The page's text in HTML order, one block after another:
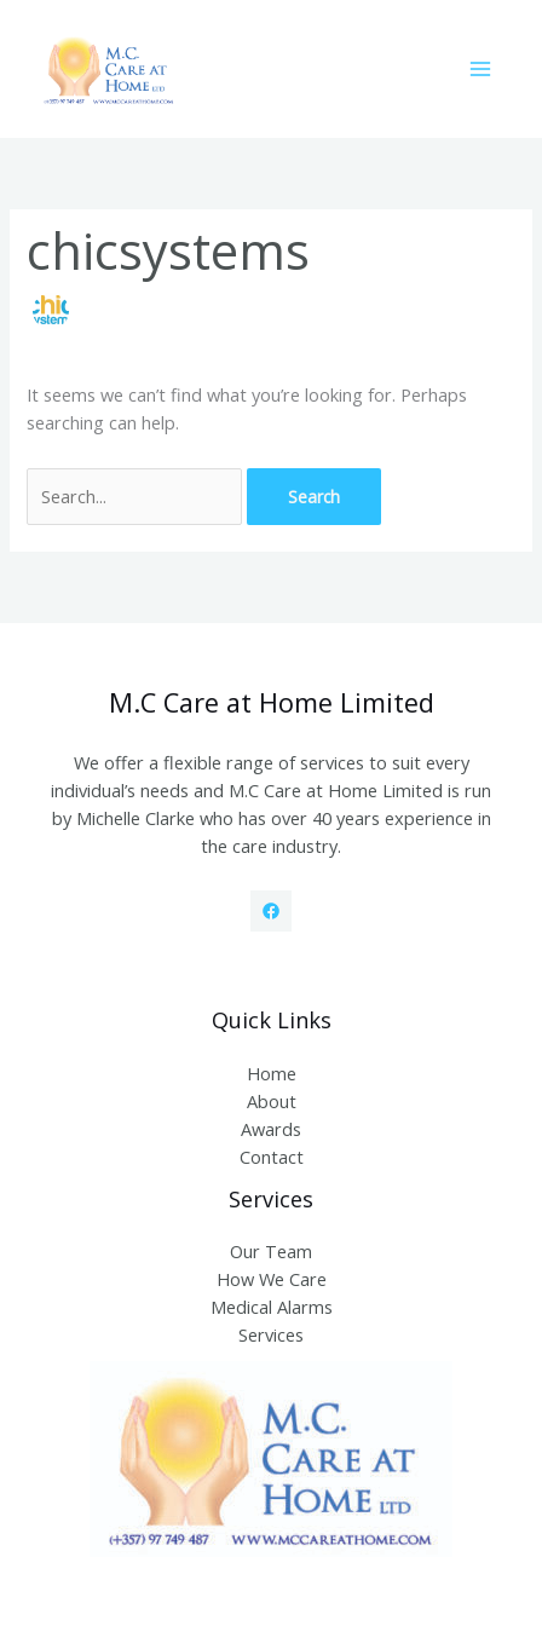
content
chicsystems
It seems we can’t find what you’re looking for. Perhaps
searching can help.
for:
M.C Care at Home Limited
We offer a flexible range of services to suit every
individual’s needs and M.C Care at Home Limited is run
by Michelle Clarke who has over 40 years experience in
the care industry.
Quick Links
Home
About
Awards
Contact
Services
Our Team
How We Care
Medical Alarms
Services